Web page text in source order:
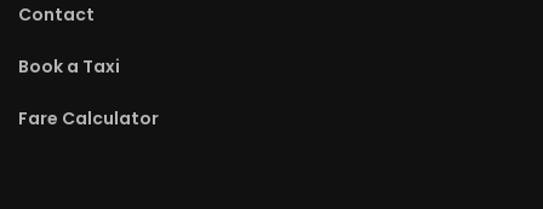
Contact
Book a Taxi
Fare Calculator